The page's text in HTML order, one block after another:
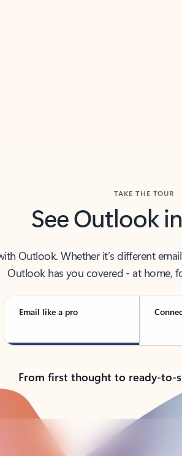
See Outlook
Outlook. Whether it’s different
Outlook has you covered - at home,
Email like a pro
From first thought to ready-to-